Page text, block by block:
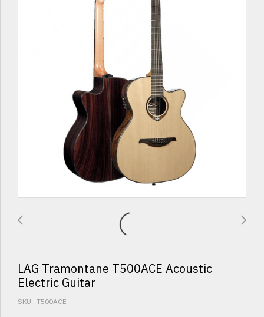
LAG Tramontane T500ACE Acoustic
Electric Guitar
SKU : T500ACE